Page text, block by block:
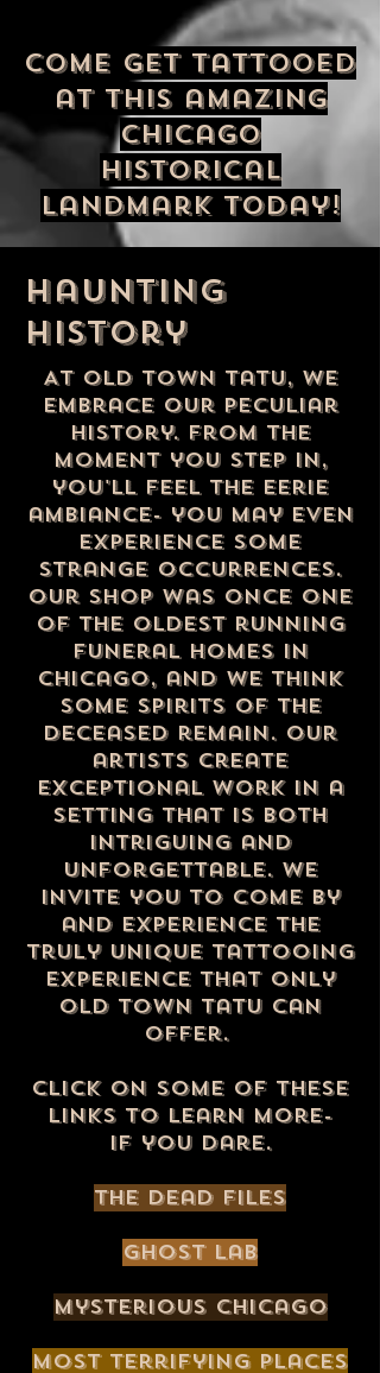
Come get tattooed
at this amazing
Chicago
historical
landmark today!
haunting
history
At Old Town Tatu, we
embrace our peculiar
history. From the
moment you step in,
you'll feel the eerie
ambiance- you may even
experience some
strange occurrences.
Our shop was once one
of the oldest running
funeral homes in
chicago, and we think
some spirits of the
deceased remain. Our
artists create
exceptional work in a
setting that is both
intriguing and
unforgettable. We
invite you to come by
and experience the
truly unique tattooing
experience that only
Old Town Tatu can
offer.
click on some of these
links to learn more-
if you dare.
The Dead Files
ghost lab
Mysterious Chicago
most terrifying places